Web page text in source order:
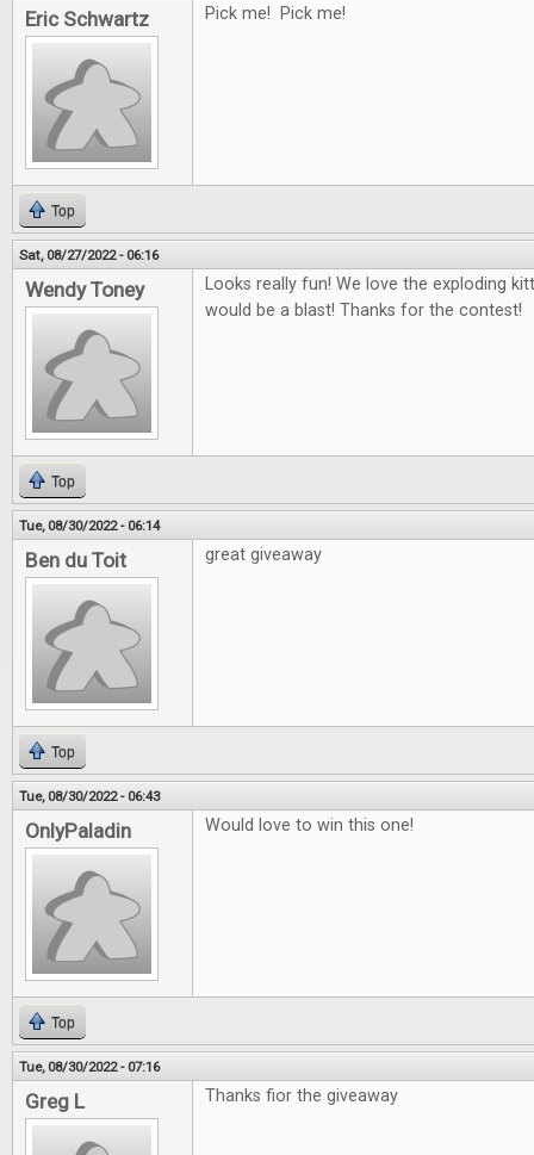
Eric Schwartz Pick me! Pick me!
Top
Sat, 08/27/2022 - 06:16
Wendy Toney
Looks really fun! We love the exploding
would be a blast! Thanks for the contest!
Top
Tue, 08/30/2022 - 06:14
Ben du Toit great giveaway
Top
Tue, 08/30/2022 - 06:43
OnlyPaladin Would love to win this one!
Top
Tue, 08/30/2022 - 07:16
Greg L Thanks fior the giveaway